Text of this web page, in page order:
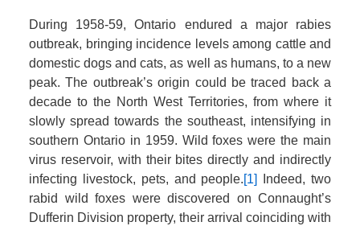
During 1958-59, Ontario endured a major rabies
outbreak, bringing incidence levels among cattle and
domestic dogs and cats, as well as humans, to a new
peak. The outbreak’s origin could be traced back a
decade to the North West Territories, from where it
slowly spread towards the southeast, intensifying in
southern Ontario in 1959. Wild foxes were the main
virus reservoir, with their bites directly and indirectly
infecting livestock, pets, and people.[1]
Indeed, two
rabid wild foxes were discovered on Connaught’s
Dufferin Division property, their arrival coinciding with